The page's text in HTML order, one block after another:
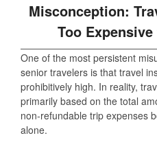
Misconception:
Too
One of the most persistent
senior travelers is that travel
prohibitively high. In reality,
primarily based on the total
non‑refundable trip expenses
alone.